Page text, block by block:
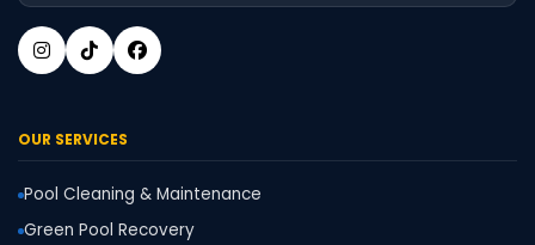
OUR SERVICES
Pool Cleaning & Maintenance
Green Pool Recovery